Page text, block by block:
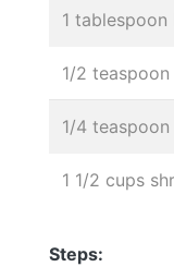
1
1/2 teaspoon
1/4
1 1/2 cups
Steps: